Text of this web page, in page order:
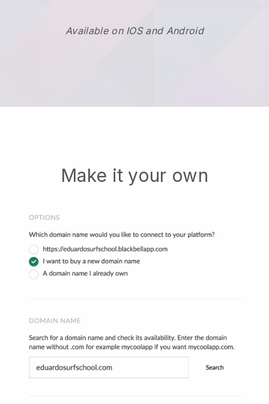
Available on IOS and Android
Make it your own